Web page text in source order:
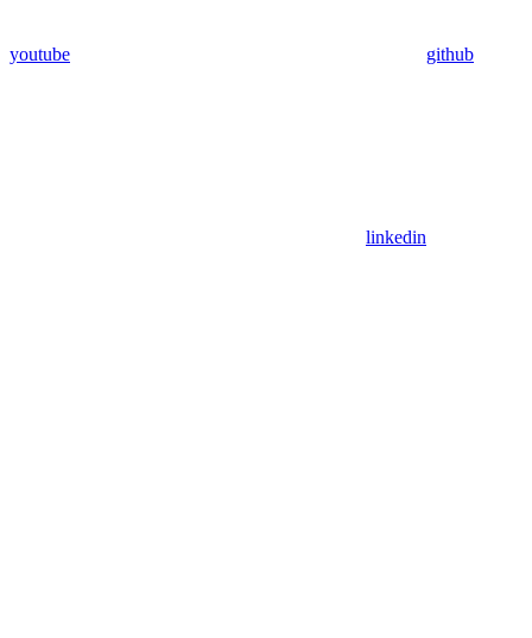
youtube github
linkedin